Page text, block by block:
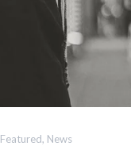
Featured, News